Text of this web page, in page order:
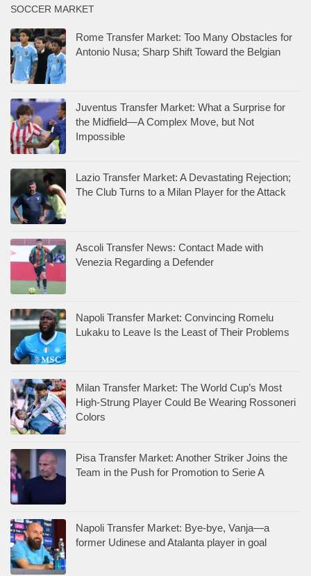
SOCCER MARKET
Rome Transfer Market: Too Many Obstacles for
Antonio Nusa; Sharp Shift Toward the Belgian
Juventus Transfer Market: What a Surprise for
the Midfield—A Complex Move, but Not
Impossible
Lazio Transfer Market: A Devastating Rejection;
The Club Turns to a Milan Player for the Attack
Ascoli Transfer News: Contact Made with
Venezia Regarding a Defender
Napoli Transfer Market: Convincing Romelu
Lukaku to Leave Is the Least of Their Problems
Milan Transfer Market: The World Cup’s Most
High-Strung Player Could Be Wearing Rossoneri
Colors
Pisa Transfer Market: Another Striker Joins the
Team in the Push for Promotion to Serie A
Napoli Transfer Market: Bye-bye, Vanja—a
former Udinese and Atalanta player in goal